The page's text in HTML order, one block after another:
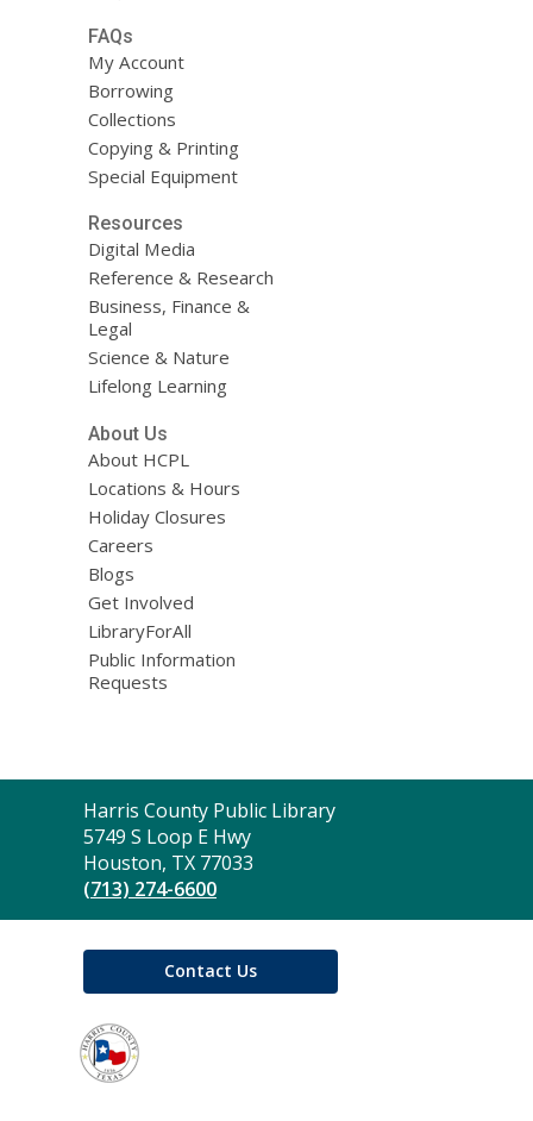
FAQs
My Account
Borrowing
Collections
Copying & Printing
Special Equipment
Resources
Digital Media
Reference & Research
Business, Finance &
Legal
Science & Nature
Lifelong Learning
About Us
About HCPL
Locations & Hours
Holiday Closures
Careers
Blogs
Get Involved
LibraryForAll
Public Information
Requests
Contact
the
Library
Harris County Public Library
5749 S Loop E Hwy
Houston, TX 77033
(713) 274-6600
Contact Us